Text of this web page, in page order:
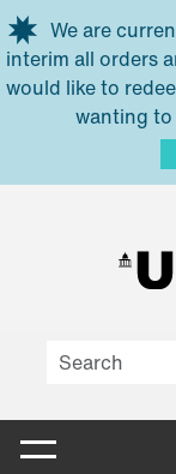
Skip to main content
We are
interim all orders
would like to
wanting to